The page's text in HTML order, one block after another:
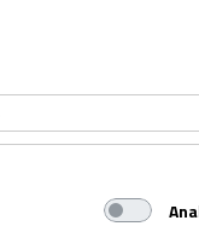
02/01/2021|
Los
ingenuidad
dentro del